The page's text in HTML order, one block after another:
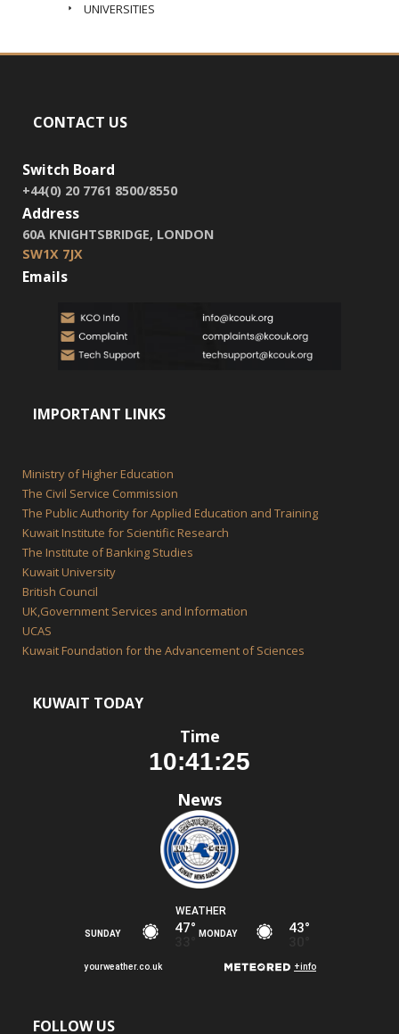
UNIVERSITIES
CONTACT US
Switch Board
+44(0) 20 7761 8500/8550
Address
60A KNIGHTSBRIDGE, LONDON
SW1X 7JX
Emails
IMPORTANT LINKS
Ministry of Higher Education
The Civil Service Commission
The Public Authority for Applied Education and Training
Kuwait Institute for Scientific Research
The Institute of Banking Studies
Kuwait University
British Council
UK,Government Services and Information
UCAS
Kuwait Foundation for the Advancement of Sciences
KUWAIT TODAY
Time
News
FOLLOW US